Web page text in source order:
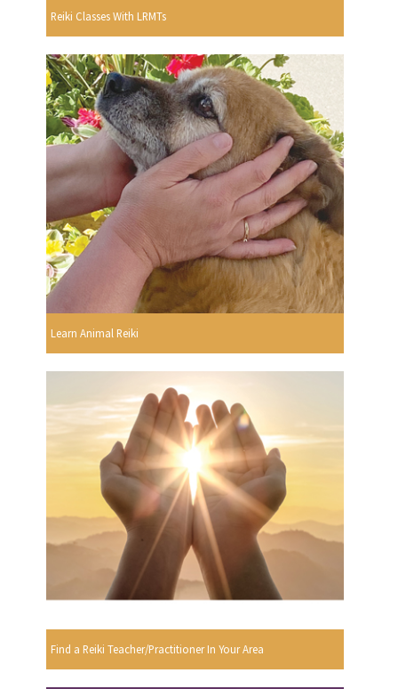
Reiki Classes With LRMTs
Learn Animal Reiki
Find a Reiki Teacher/Practitioner In Your Area